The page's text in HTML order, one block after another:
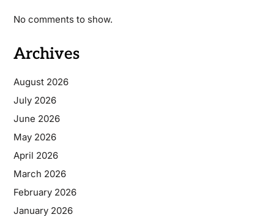
No comments to show.
Archives
August 2026
July 2026
June 2026
May 2026
April 2026
March 2026
February 2026
January 2026